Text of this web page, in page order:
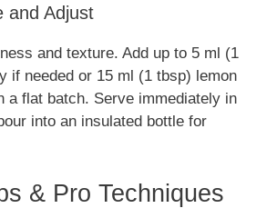
and Adjust
and texture. Add up to 5 ml (1
if needed or 15 ml (1 tbsp) lemon
a flat batch. Serve immediately in
into an insulated bottle for
& Pro Techniques